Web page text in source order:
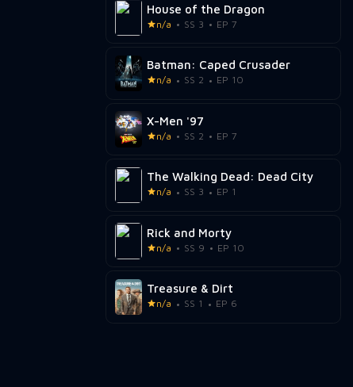
House of the Dragon
n/a SS 3 EP 7
Batman: Caped Crusader
n/a SS 2 EP 10
X-Men '97
n/a SS 2 EP 7
The Walking Dead: Dead City
n/a SS 3 EP 1
Rick and Morty
n/a SS 9 EP 10
Treasure & Dirt
n/a SS 1 EP 6